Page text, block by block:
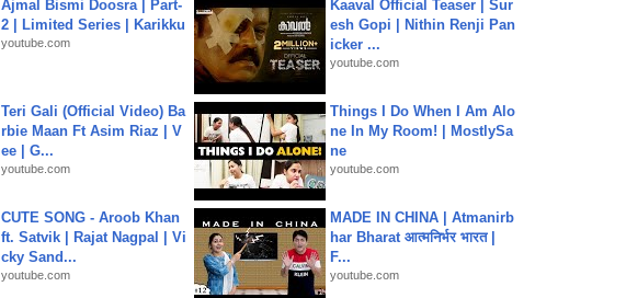
Ajmal Bismi Doosra | Part-
2 | Limited Series | Karikku
youtube.com
Kaaval Official Teaser | Sur
esh Gopi | Nithin Renji Pan
icker ...
youtube.com
Teri Gali (Official Video) Ba
rbie Maan Ft Asim Riaz | V
ee | G...
youtube.com
Things I Do When I Am Alo
ne In My Room! | MostlySa
ne
youtube.com
CUTE SONG - Aroob Khan
ft. Satvik | Rajat Nagpal | Vi
cky Sand...
youtube.com
MADE IN CHINA | Atmanirb
har Bharat आत्मनिर्भर भारत |
F...
youtube.com